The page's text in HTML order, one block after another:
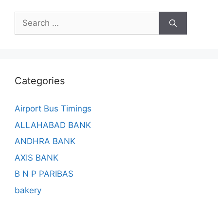
Search
for:
Categories
Airport Bus Timings
ALLAHABAD BANK
ANDHRA BANK
AXIS BANK
B N P PARIBAS
bakery